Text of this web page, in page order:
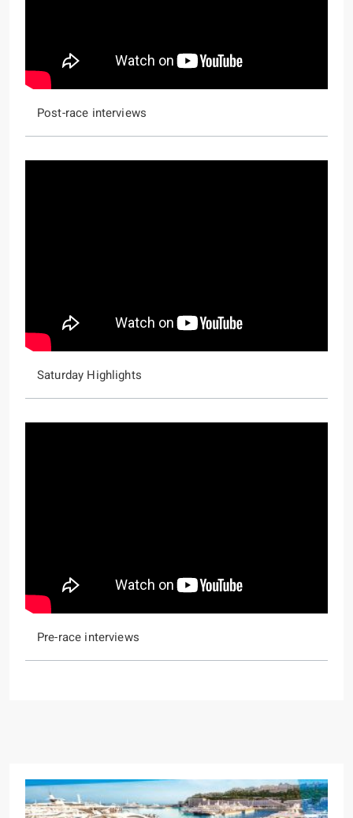
Post-race interviews
Saturday Highlights
Pre-race interviews